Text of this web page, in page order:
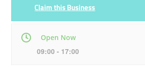
Claim this Business
Open Now
09:00 - 17:00